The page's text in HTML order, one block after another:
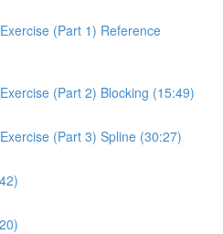
(Part 1) Reference
(Part 2) Blocking (15:49)
(Part 3) Spline (30:27)